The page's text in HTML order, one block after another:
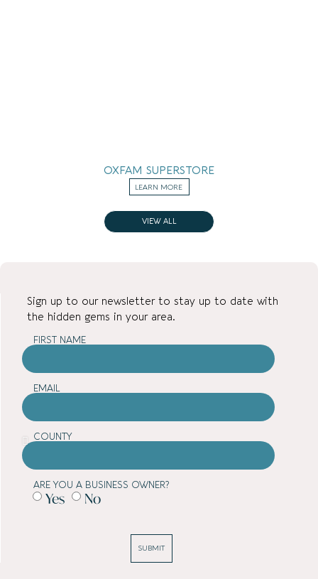
OXFAM SUPERSTORE
LEARN MORE
VIEW ALL
Sign up to our newsletter to stay up to date with
the hidden gems in your area.
FIRST NAME
EMAIL
COUNTY
ARE YOU A BUSINESS OWNER?
Yes No
SUBMIT